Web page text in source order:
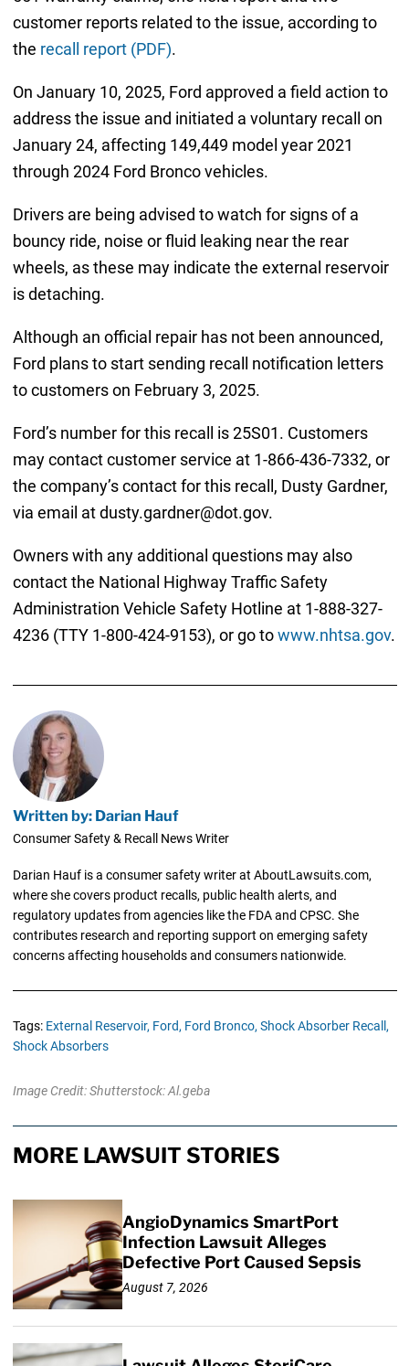
customer reports related to the issue, according to
the recall report (PDF).
On January 10, 2025, Ford approved a field action to
address the issue and initiated a voluntary recall on
January 24, affecting 149,449 model year 2021
through 2024 Ford Bronco vehicles.
Drivers are being advised to watch for signs of a
bouncy ride, noise or fluid leaking near the rear
wheels, as these may indicate the external reservoir
is detaching.
Although an official repair has not been announced,
Ford plans to start sending recall notification letters
to customers on February 3, 2025.
Ford’s number for this recall is 25S01. Customers
may contact customer service at 1-866-436-7332, or
the company’s contact for this recall, Dusty Gardner,
via email at dusty.gardner@dot.gov.
Owners with any additional questions may also
contact the National Highway Traffic Safety
Administration Vehicle Safety Hotline at 1-888-327-
4236 (TTY 1-800-424-9153), or go towww.nhtsa.gov.
Written by: Darian Hauf
Consumer Safety & Recall News Writer
Darian Hauf is a consumer safety writer at AboutLawsuits.com,
where she covers product recalls, public health alerts, and
regulatory updates from agencies like the FDA and CPSC. She
contributes research and reporting support on emerging safety
concerns affecting households and consumers nationwide.
Tags: External Reservoir, Ford, Ford Bronco, Shock Absorber Recall,
Shock Absorbers
Image Credit: Shutterstock: Al.geba
MORE LAWSUIT STORIES
AngioDynamics SmartPort
Infection Lawsuit Alleges
Defective Port Caused Sepsis
August 7, 2026